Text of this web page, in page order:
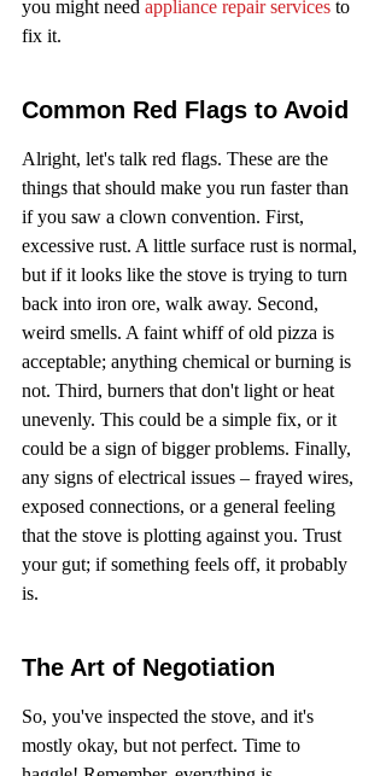
you might need appliance repair services to
fix it.
Common Red Flags to Avoid
Alright, let's talk red flags. These are the
things that should make you run faster than
if you saw a clown convention. First,
excessive rust. A little surface rust is normal,
but if it looks like the stove is trying to turn
back into iron ore, walk away. Second,
weird smells. A faint whiff of old pizza is
acceptable; anything chemical or burning is
not. Third, burners that don't light or heat
unevenly. This could be a simple fix, or it
could be a sign of bigger problems. Finally,
any signs of electrical issues – frayed wires,
exposed connections, or a general feeling
that the stove is plotting against you. Trust
your gut; if something feels off, it probably
is.
The Art of Negotiation
So, you've inspected the stove, and it's
mostly okay, but not perfect. Time to